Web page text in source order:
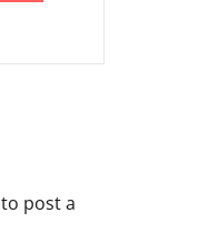
to post a